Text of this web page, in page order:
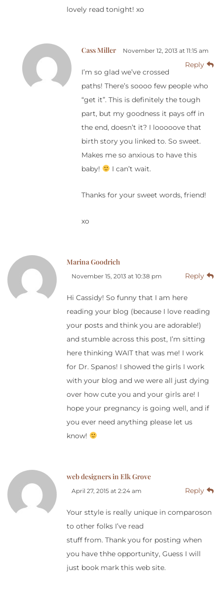
lovely read tonight! xo
Cass Miller November 12, 2013 at 11:15 am
Reply
I’m so glad we’ve crossed
paths! There’s soooo few people who
“get it”. This is definitely the tough
part, but my goodness it pays off in
the end, doesn’t it? I looooove that
birth story you linked to. So sweet.
Makes me so anxious to have this
baby!
I can’t wait.
Thanks for your sweet words, friend!
xo
Marina Goodrich
November 15, 2013 at 10:38 pm Reply
Hi Cassidy! So funny that I am here
reading your blog (because I love reading
your posts and think you are adorable!)
and stumble across this post, I’m sitting
here thinking WAIT that was me! I work
for Dr. Spanos! I showed the girls I work
with your blog and we were all just dying
over how cute you and your girls are! I
hope your pregnancy is going well, and if
you ever need anything please let us
know!
web designers in Elk Grove
April 27, 2015 at 2:24 am Reply
Your sttyle is really unique in comparoson
to other folks I’ve read
stuff from. Thank you for posting when
you have thhe opportunity, Guess I will
just book mark this web site.